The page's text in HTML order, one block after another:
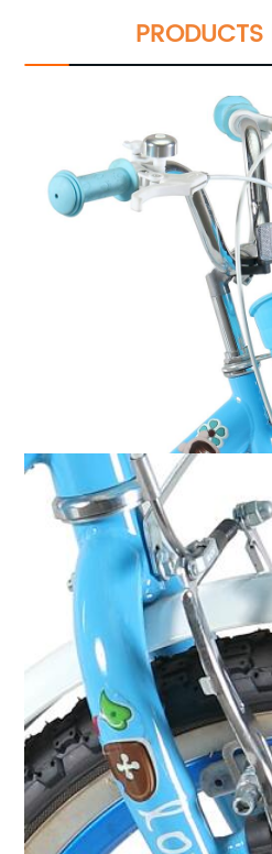
PRODUCTS